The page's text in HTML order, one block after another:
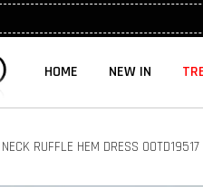
HOME NEW IN
RUFFLE HEM DRESS OOTD19517